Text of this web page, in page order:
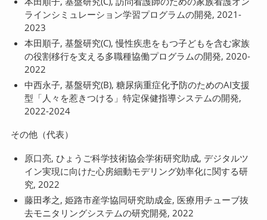
ラインシミュレーション学習プログラムの開発, 2021-
2023
本田順子, 基盤研究(C), 慢性疾患をもつ子どもを含む家族
の役割移行を支える多職種協働プログラムの開発, 2020-
2022
中西永子, 基盤研究(B), 糖尿病重症化予防のためのAI支援
型「人々を惹きつける」特定保健指導システムの開発,
2022-2024
その他（代表）
原口亮, ひょうご科学技術協会学術研究助成, デジタルツ
イン実現に向けた心房細動モデリング効率化に関する研
究, 2022
藤田孝之, 姫路市産学協同研究助成金, 医療用チューブ抜
去モニタリングシステムの研究開発, 2022